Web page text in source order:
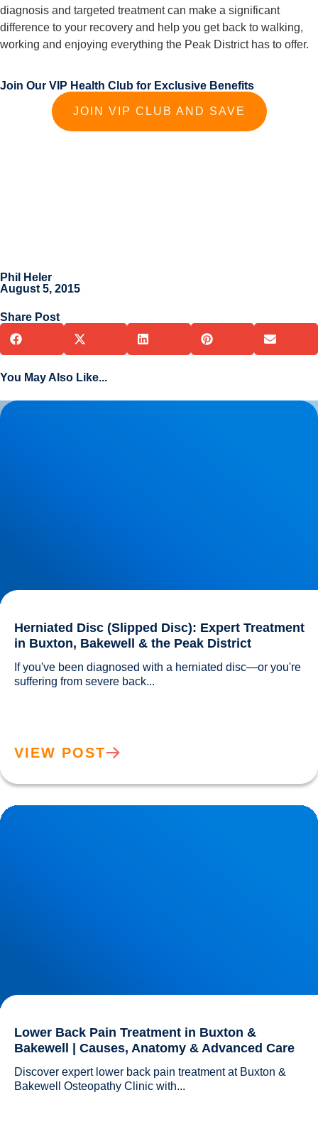
diagnosis and targeted treatment can make a significant
difference to your recovery and help you get back to walking,
working and enjoying everything the Peak District has to offer.
Join Our VIP Health Club for Exclusive Benefits
JOIN VIP CLUB AND SAVE
Phil Heler
August 5, 2015
Share Post
You May Also Like...
Herniated Disc (Slipped Disc): Expert Treatment in Buxton,
Bakewell & the Peak District
Herniated Disc (Slipped Disc): Expert Treatment
in Buxton, Bakewell & the Peak District
If you've been diagnosed with a herniated disc—or you're
VIEW POST
Lower Back Pain Treatment in Buxton & Bakewell | Causes,
Anatomy & Advanced Care
Lower Back Pain Treatment in Buxton &
Bakewell | Causes, Anatomy & Advanced Care
Discover expert lower back pain treatment at Buxton &